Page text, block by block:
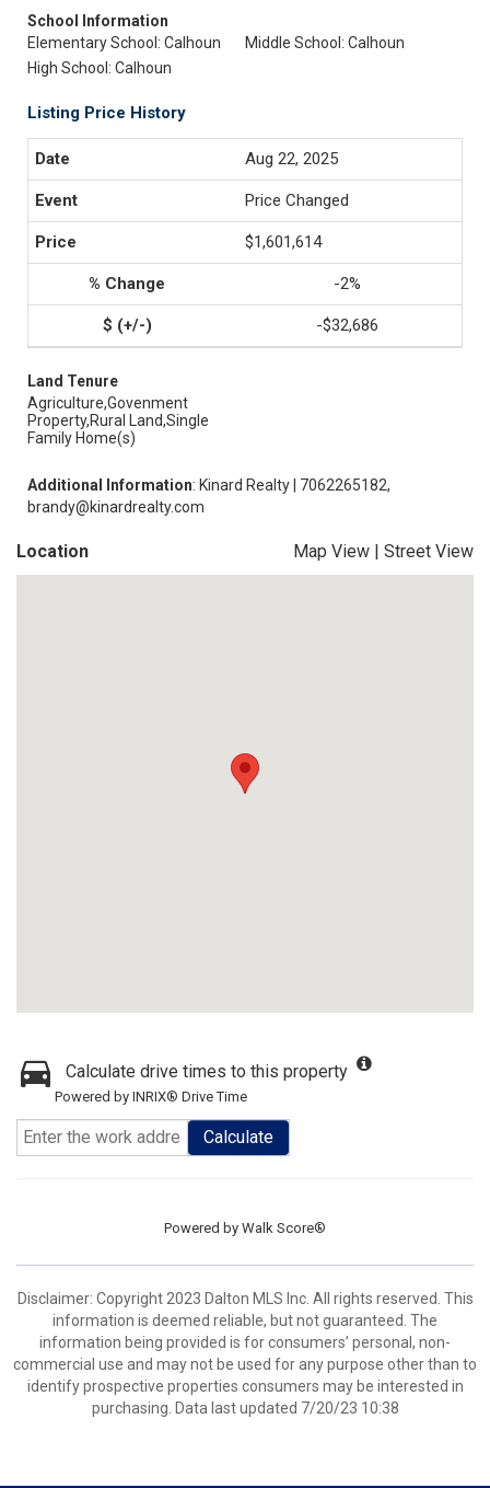
School Information
Elementary School: Calhoun
Middle School: Calhoun
High School: Calhoun
Listing Price History
Aug 22, 2025
Price Changed
$1,601,614
-2%
-$32,686
Land Tenure
Agriculture,Govenment
Property,Rural Land,Single
Family Home(s)
Additional Information: Kinard Realty | 7062265182,
brandy@kinardrealty.com
Location Map View | Street View
Calculate drive times to this property
Powered by INRIX® Drive Time
Calculate
Powered by Walk Score®
Disclaimer: Copyright 2023 Dalton MLS Inc. All rights reserved. This
information is deemed reliable, but not guaranteed. The
information being provided is for consumers’ personal, non-
commercial use and may not be used for any purpose other than to
identify prospective properties consumers may be interested in
purchasing. Data last updated 7/20/23 10:38